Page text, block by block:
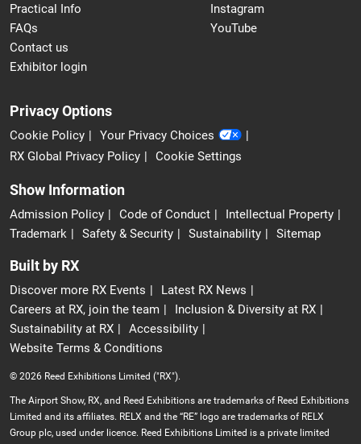
Practical Info
FAQs
Contact us
Exhibitor login
Instagram
YouTube
Privacy Options
Cookie Policy
Your Privacy Choices
RX Global Privacy Policy
Cookie Settings
Show Information
Admission Policy Code of Conduct
Intellectual Property
Trademark
Safety & Security Sustainability Sitemap
Built by RX
Discover more RX Events
Latest RX News
Careers at RX, join the team
Inclusion & Diversity at RX
Sustainability at RX
Accessibility
Website Terms & Conditions
© 2026 Reed Exhibitions Limited ("RX").
The Airport Show, RX, and Reed Exhibitions are trademarks of Reed Exhibitions
Limited and its affiliates. RELX and the “RE” logo are trademarks of RELX
Group plc, used under licence. Reed Exhibitions Limited is a private limited